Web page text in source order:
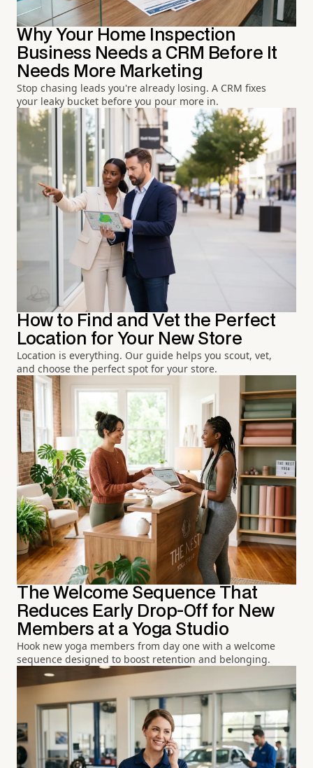
Why Your Home Inspection
Business Needs a CRM Before It
Needs More Marketing
Stop chasing leads you're already losing. A CRM fixes
your leaky bucket before you pour more in.
How to Find and Vet the Perfect
Location for Your New Store
Location is everything. Our guide helps you scout, vet,
and choose the perfect spot for your store.
The Welcome Sequence That
Reduces Early Drop-Off for New
Members at a Yoga Studio
Hook new yoga members from day one with a welcome
sequence designed to boost retention and belonging.